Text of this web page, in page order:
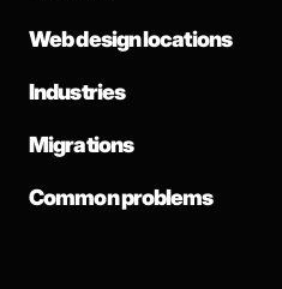
Web design locations
Industries
Migrations
Common problems